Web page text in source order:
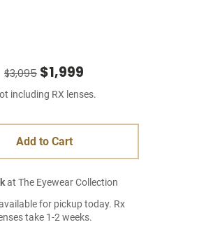
$3,095 $1,999
including RX lenses.
Add to Cart
at The Eyewear Collection
for pickup today. Rx
take 1-2 weeks.